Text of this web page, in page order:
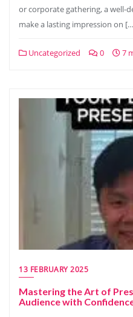
or corporate gathering, a well-
make a lasting impression on
Uncategorized 0 7
13 FEBRUARY 2025
Mastering the Art of
Audience with